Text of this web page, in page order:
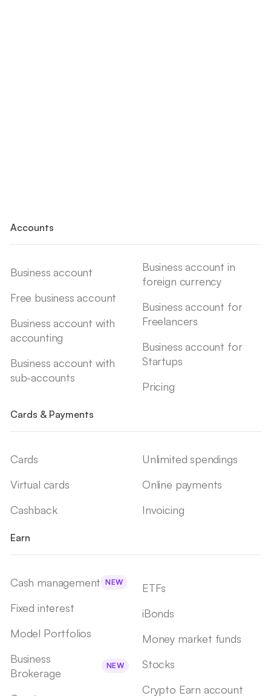
Accounts
Business account
Free business account
Business account with
accounting
Business account with
sub-accounts
Business account in
foreign currency
Business account for
Freelancers
Business account for
Startups
Pricing
Cards & Payments
Cards
Virtual cards
Cashback
Unlimited spendings
Online payments
Invoicing
Earn
Cash management NEW
Fixed interest
Model Portfolios
Business
Brokerage
NEW
ETFs
iBonds
Money market funds
Stocks
Crypto Earn account